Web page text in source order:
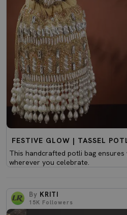
FESTIVE GLOW | TASSEL
This handcrafted potli bag
wherever you celebrate.
By KRITI
15K Followers